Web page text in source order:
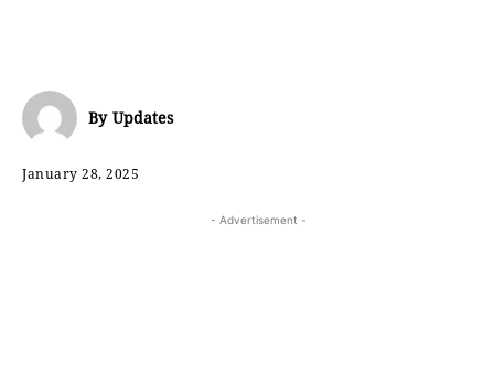
By Updates
January 28, 2025
- Advertisement -